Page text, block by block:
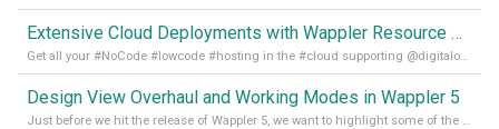
Extensive Cloud Deployments with Wappler Resource Manager
Get all your #NoCode #lowcode #hosting in the #cloud supporting @digitalocean @linode and @Hetzner_Online directly! Read more on our Medium Blog
Design View Overhaul and Working Modes in Wappler 5
Just before we hit the release of Wappler 5, we want to highlight some of the new features of Wappler, which include newly updated working modes, as well as a completely overhauled design view. Read it all in our Medium Blog